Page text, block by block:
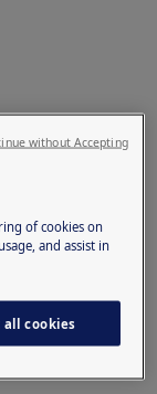
of cookies on
and assist in
all cookies
without Accepting